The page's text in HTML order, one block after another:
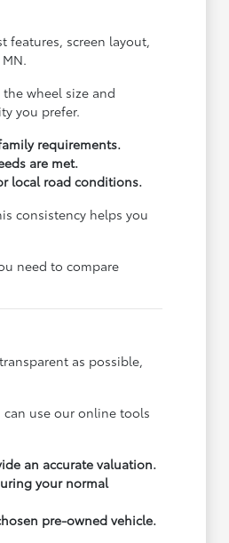
features, screen layout,
wheel size and
you prefer.
requirements.
are met.
local road conditions.
consistency helps you
need to compare
as possible,
use our online tools
an accurate valuation.
your normal
pre-owned vehicle.